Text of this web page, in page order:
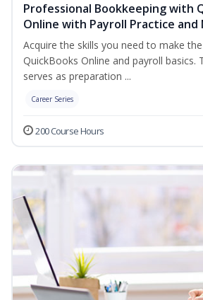
Professional Bookkeeping with
Online with Payroll Practice and
Acquire the skills you need to make
QuickBooks Online and payroll basics.
serves as preparation ...
Career Series
200 Course Hours